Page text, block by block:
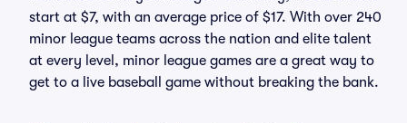
start at $7, with an average price of $17. With over 240
minor league teams across the nation and elite talent
at every level, minor league games are a great way to
get to a live baseball game without breaking the bank.